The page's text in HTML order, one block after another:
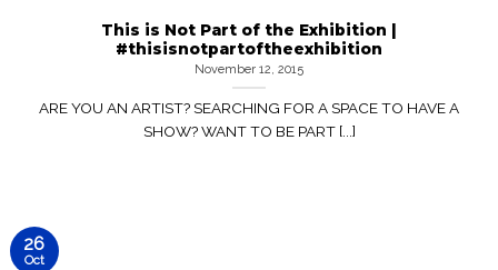
This is Not Part of the Exhibition |
#thisisnotpartoftheexhibition
November 12, 2015
ARE YOU AN ARTIST? SEARCHING FOR A SPACE TO HAVE A
SHOW? WANT TO BE PART [...]
26
Oct